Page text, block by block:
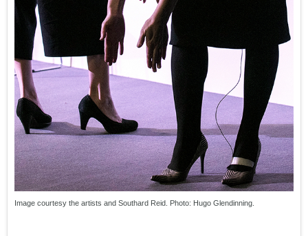
Image courtesy the artists and Southard Reid. Photo: Hugo Glendinning.